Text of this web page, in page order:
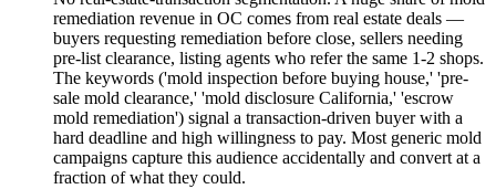
remediation revenue in OC comes from real estate deals —
buyers requesting remediation before close, sellers needing
pre-list clearance, listing agents who refer the same 1-2 shops.
The keywords ('mold inspection before buying house,' 'pre-
sale mold clearance,' 'mold disclosure California,' 'escrow
mold remediation') signal a transaction-driven buyer with a
hard deadline and high willingness to pay. Most generic mold
campaigns capture this audience accidentally and convert at a
fraction of what they could.